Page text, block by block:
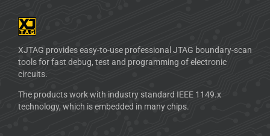
XJTAG provides easy-to-use professional JTAG boundary-scan
tools for fast debug, test and programming of electronic
circuits.
The products work with industry standard IEEE 1149.x
technology, which is embedded in many chips.